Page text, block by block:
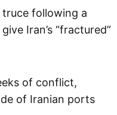
following a
Iran’s “fractured”
of conflict,
of Iranian ports